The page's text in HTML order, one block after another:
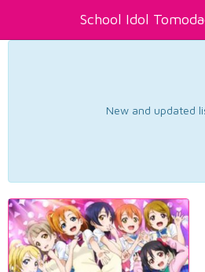
School Idol
New and updated